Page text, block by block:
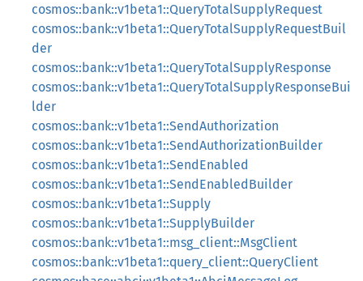
cosmos::bank::v1beta1::QueryTotalSupplyRequest
cosmos::bank::v1beta1::QueryTotalSupplyRequestBuil
der
cosmos::bank::v1beta1::QueryTotalSupplyResponse
cosmos::bank::v1beta1::QueryTotalSupplyResponseBui
lder
cosmos::bank::v1beta1::SendAuthorization
cosmos::bank::v1beta1::SendAuthorizationBuilder
cosmos::bank::v1beta1::SendEnabled
cosmos::bank::v1beta1::SendEnabledBuilder
cosmos::bank::v1beta1::Supply
cosmos::bank::v1beta1::SupplyBuilder
cosmos::bank::v1beta1::msg_client::MsgClient
cosmos::bank::v1beta1::query_client::QueryClient